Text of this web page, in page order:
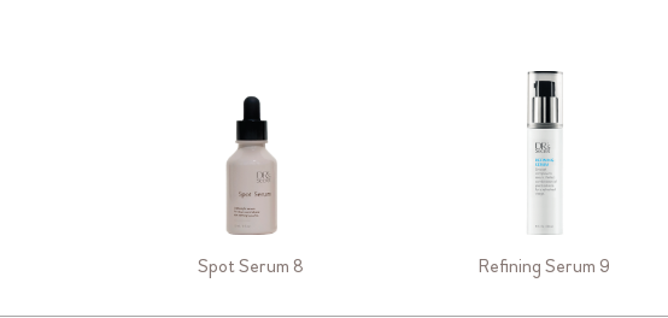
Spot Serum 8 Refining Serum 9